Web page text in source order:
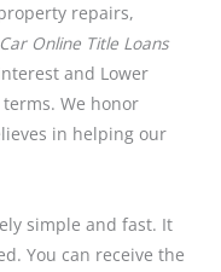
repairs,
Online Title Loans
and Lower
We honor
in helping our
simple and fast. It
You can receive the